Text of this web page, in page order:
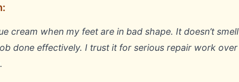
cream when my feet are in bad shape. It doesn’t smell
done effectively. I trust it for serious repair work over